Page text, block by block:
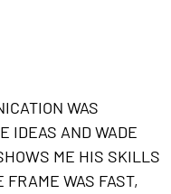
WAS
IDEAS AND WADE
ME HIS SKILLS
FRAME WAS FAST,